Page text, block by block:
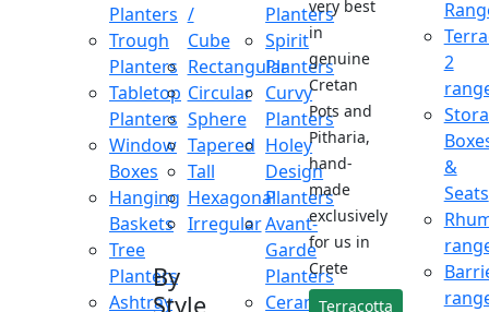
Planters
Trough
Planters
Tabletop
Planters
Window
Boxes
Hanging
Baskets
Tree
Planters
Ashtray
/
Cube
Rectangular
Circular
Sphere
Tapered
Tall
Hexagonal
Irregular
By
Style
Planters
Spirit
Planters
Curvy
Planters
Holey
Design
Planters
Avant-
Garde
Planters
Ceramic
very best
in
genuine
Cretan
Pots and
Pitharia,
hand-
made
exclusively
for us in
Crete
Terracotta
2
&
Seats